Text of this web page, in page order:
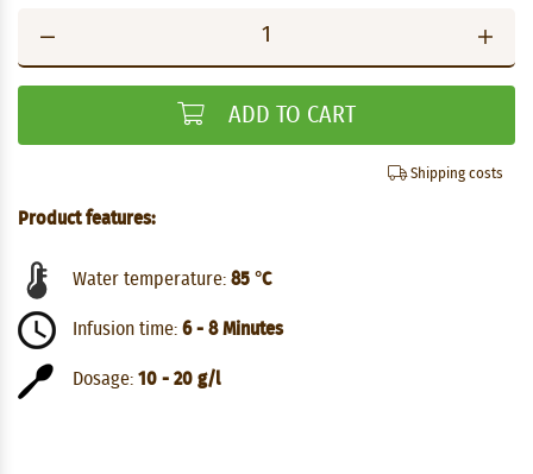
ADD TO CART
Shipping costs
Product features:
Water temperature: 85 °C
Infusion time: 6 - 8 Minutes
Dosage: 10 - 20 g/l